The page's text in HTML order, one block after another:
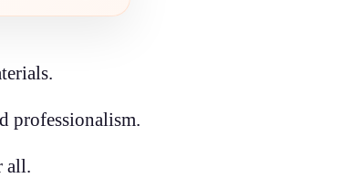
professionalism.
all.